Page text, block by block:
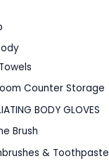
Counter Storage
BODY GLOVES
Brush
& Toothpaste